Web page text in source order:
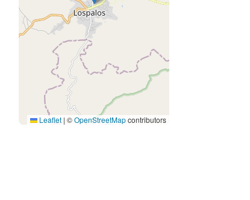
Leaflet | ©OpenStreetMapcontributors